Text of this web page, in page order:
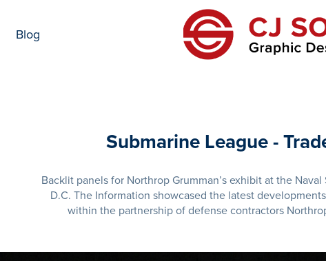
Blog
Submarine League -
Backlit panels for Northrop Grumman’s exhibit at the
D.C. The Information showcased the latest
within the partnership of defense contractors